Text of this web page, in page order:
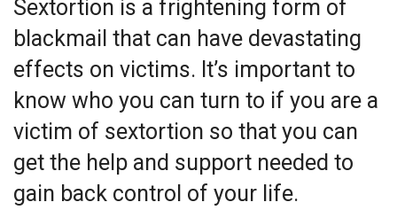
Sextortion is a frightening form of
blackmail that can have devastating
effects on victims. It’s important to
know who you can turn to if you are a
victim of sextortion so that you can
get the help and support needed to
gain back control of your life.